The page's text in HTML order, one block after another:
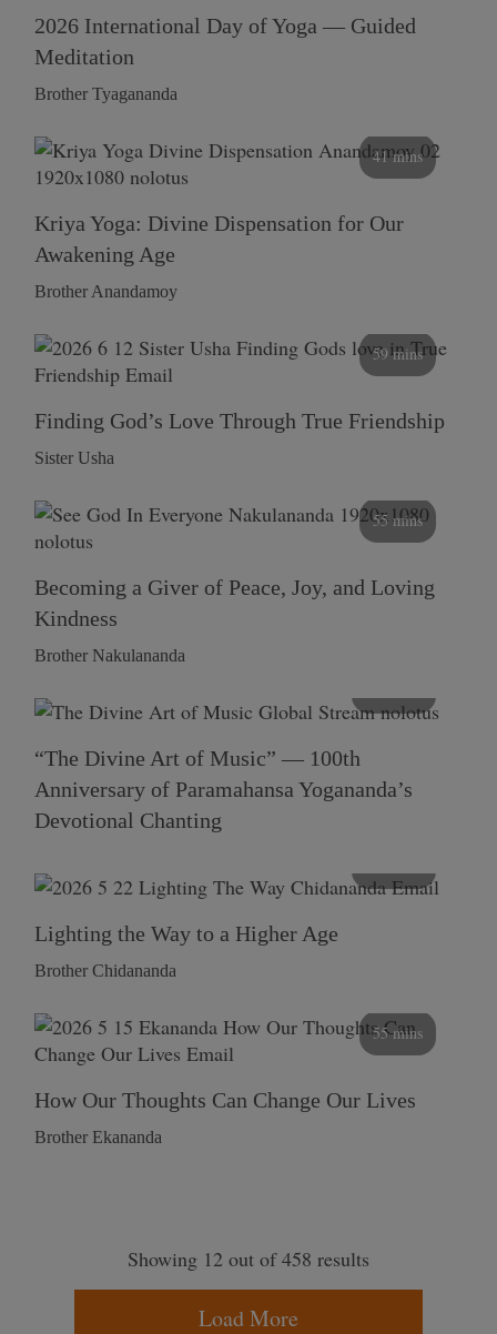
2026 International Day of Yoga — Guided
Meditation
Brother Tyagananda
41 mins
Kriya Yoga: Divine Dispensation for Our
Awakening Age
Brother Anandamoy
59 mins
Finding God’s Love Through True Friendship
Sister Usha
55 mins
Becoming a Giver of Peace, Joy, and Loving
Kindness
Brother Nakulananda
“The Divine Art of Music” — 100th
Anniversary of Paramahansa Yogananda’s
Devotional Chanting
Lighting the Way to a Higher Age
Brother Chidananda
55 mins
How Our Thoughts Can Change Our Lives
Brother Ekananda
Showing 12 out of 458 results
Load More